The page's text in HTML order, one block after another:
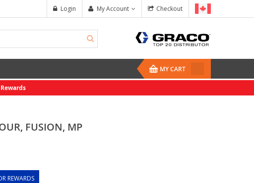
Checkout
My Account
Login
MY CART
FUSION, MP
REWARDS